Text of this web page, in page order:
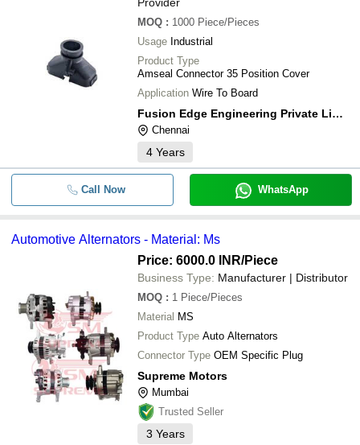
MOQ : 1000 Piece/Pieces
Usage Industrial
Product Type
Amseal Connector 35 Position Cover
Application Wire To Board
Fusion Edge Engineering Private Limited
Chennai
4 Years
Call Now WhatsApp
Automotive Alternators - Material: Ms
Price: 6000.0 INR/Piece
Business Type: Manufacturer | Distributor
MOQ : 1 Piece/Pieces
Material MS
Product Type Auto Alternators
Connector Type OEM Specific Plug
Supreme Motors
Mumbai
Trusted Seller
3 Years